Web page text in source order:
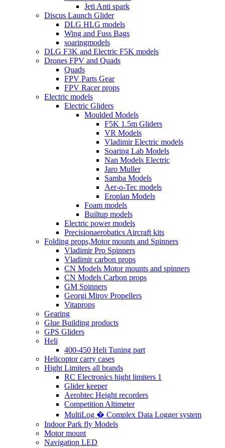
Jeti Anti spark
Discus Launch Glider
DLG HLG models
Wing and Fuss Bags
soaringmodels
DLG F3K and Electric F5K models
Drones FPV and Quads
Quads
FPV Parts Gear
FPV Racer props
Electric models
Electric Gliders
Moulded Models
F5K 1.5m Gliders
VR Models
Vladimir Electric models
Soaring Lab Models
Nan Models Electric
Jaro Muller
Samba Models
Aer-o-Tec models
Eroplan Models
Foam models
Builtup models
Electric power models
Precisionaerobatics Aircraft kits
Folding props,Motor mounts and Spinners
Vladimir Pro Spinners
Vladimir carbon props
CN Models Motor mounts and spinners
CN Models Carbon props
GM Spinners
Georgi Mirov Propellers
Vitaprops
Gearing
Glue Building products
GPS Gliders
Heli
400-450 Heli Tuning part
Helicoptor carry cases
Hight Limiters all brands
RC Electronics hight limiters 1
Glider keeper
Aerobtec Height recorders
Competition Altimeter
MultiLog � Complex Data Logger system
Indoor Park fly Models
Motor mount
Navigation LED